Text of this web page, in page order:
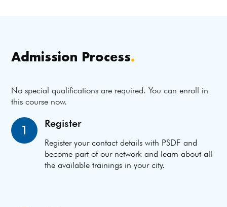
Admission Process.
No special qualifications are required. You can enroll in
this course now.
1 Register
Register your contact details with PSDF and
become part of our network and learn about all
the available trainings in your city.